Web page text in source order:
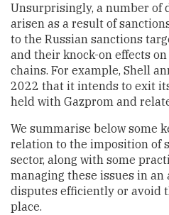
Unsurprisingly, a number of
arisen as a result of
to the Russian sanctions
and their knock-on effects
chains. For example, Shell
2022 that it intends to exit
held with Gazprom and
We summarise below some
relation to the imposition of
sector, along with some
managing these issues in
disputes efficiently or avoid
place.